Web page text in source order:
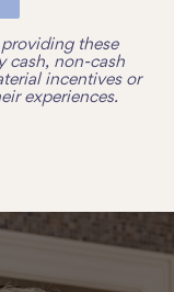
these
cash, non-cash
incentives or
experiences.